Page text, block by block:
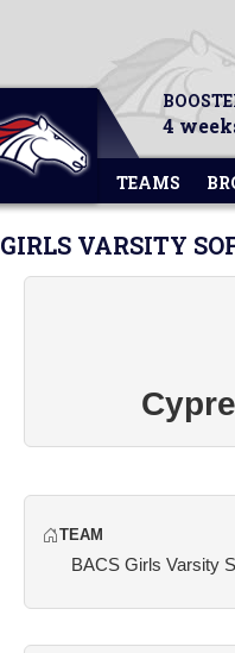
4
TEAMS
GIRLS VARSITY
TEAM
BACS Girls Varsity